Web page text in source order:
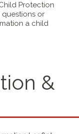
Protection
questions or
a child
&